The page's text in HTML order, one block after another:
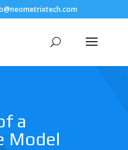
a
Model